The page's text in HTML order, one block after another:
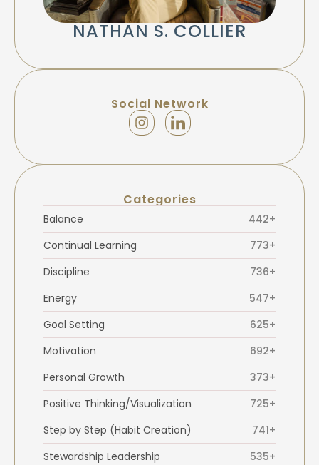
NATHAN S. COLLIER
Social Network
Categories
Balance
442+
Continual Learning
773+
Discipline
736+
Energy
547+
Goal Setting
625+
Motivation
692+
Personal Growth
373+
Positive Thinking/Visualization
725+
Step by Step (Habit Creation)
741+
Stewardship Leadership
535+